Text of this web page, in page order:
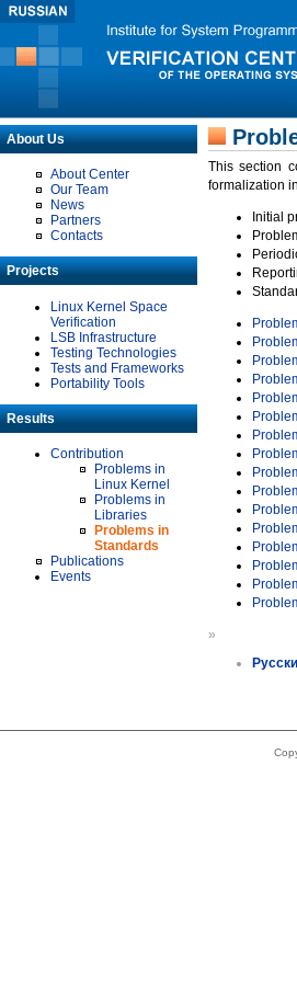
About Us
About Center
Our Team
News
Partners
Contacts
Projects
Linux Kernel Space
Verification
LSB Infrastructure
Testing Technologies
Tests and Frameworks
Portability Tools
Results
Contribution
Problems in
Linux Kernel
Problems in
Libraries
Problems in
Standards
Publications
Events
This section
formalization
Initial
»